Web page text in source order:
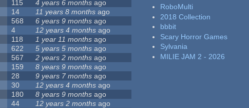
115 4 years 6 months ago
14 11 years 8 months ago
568 6 years 9 months ago
4 12 years 4 months ago
118 1 year 11 months ago
622 5 years 5 months ago
567 2 years 2 months ago
159 8 years 9 months ago
28 9 years 7 months ago
30 12 years 4 months ago
180 8 years 9 months ago
44 12 years 2 months ago
RoboMulti
2018 Collection
bbbit
Scary Horror Games
Sylvania
MILIE JAM 2 - 2026